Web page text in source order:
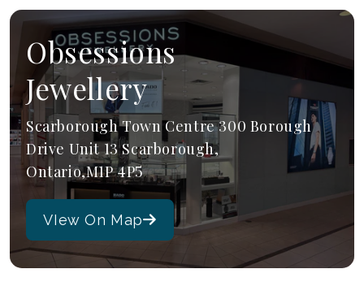
Obsessions
Jewellery
Scarborough Town Centre 300 Borough
Drive Unit 13 Scarborough,
Ontario,M1P 4P5
VIew On Map